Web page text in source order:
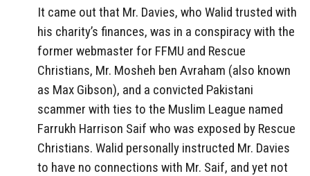
It came out that Mr. Davies, who Walid trusted with
his charity’s finances, was in a conspiracy with the
former webmaster for FFMU and Rescue
Christians, Mr. Mosheh ben Avraham (also known
as Max Gibson), and a convicted Pakistani
scammer with ties to the Muslim League named
Farrukh Harrison Saif who was exposed by Rescue
Christians. Walid personally instructed Mr. Davies
to have no connections with Mr. Saif, and yet not